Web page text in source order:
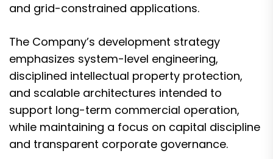
and grid-constrained applications.
The Company’s development strategy
emphasizes system-level engineering,
disciplined intellectual property protection,
and scalable architectures intended to
support long-term commercial operation,
while maintaining a focus on capital discipline
and transparent corporate governance.